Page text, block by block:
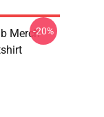
Merch-20%